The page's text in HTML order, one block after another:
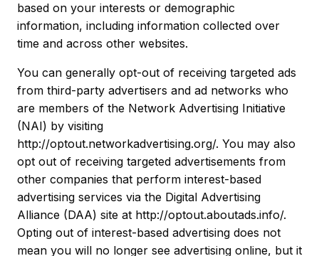
based on your interests or demographic
information, including information collected over
time and across other websites.
You can generally opt-out of receiving targeted ads
from third-party advertisers and ad networks who
are members of the Network Advertising Initiative
(NAI) by visiting
http://optout.networkadvertising.org/. You may also
opt out of receiving targeted advertisements from
other companies that perform interest-based
advertising services via the Digital Advertising
Alliance (DAA) site at http://optout.aboutads.info/.
Opting out of interest-based advertising does not
mean you will no longer see advertising online, but it